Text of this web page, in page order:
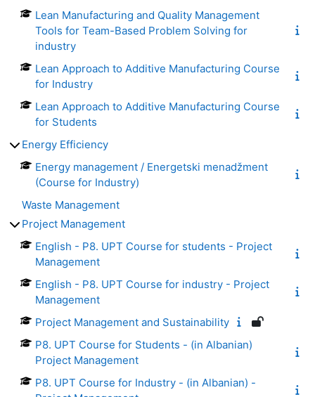
Lean Manufacturing and Quality Management
Tools for Team-Based Problem Solving for
industry
Lean Approach to Additive Manufacturing Course
for Industry
Lean Approach to Additive Manufacturing Course
for Students
Energy Efficiency
Energy management / Energetski menadžment
(Course for Industry)
Waste Management
Project Management
English - P8. UPT Course for students - Project
Management
English - P8. UPT Course for industry - Project
Management
Project Management and Sustainability
P8. UPT Course for Students - (in Albanian)
Project Management
P8. UPT Course for Industry - (in Albanian) -